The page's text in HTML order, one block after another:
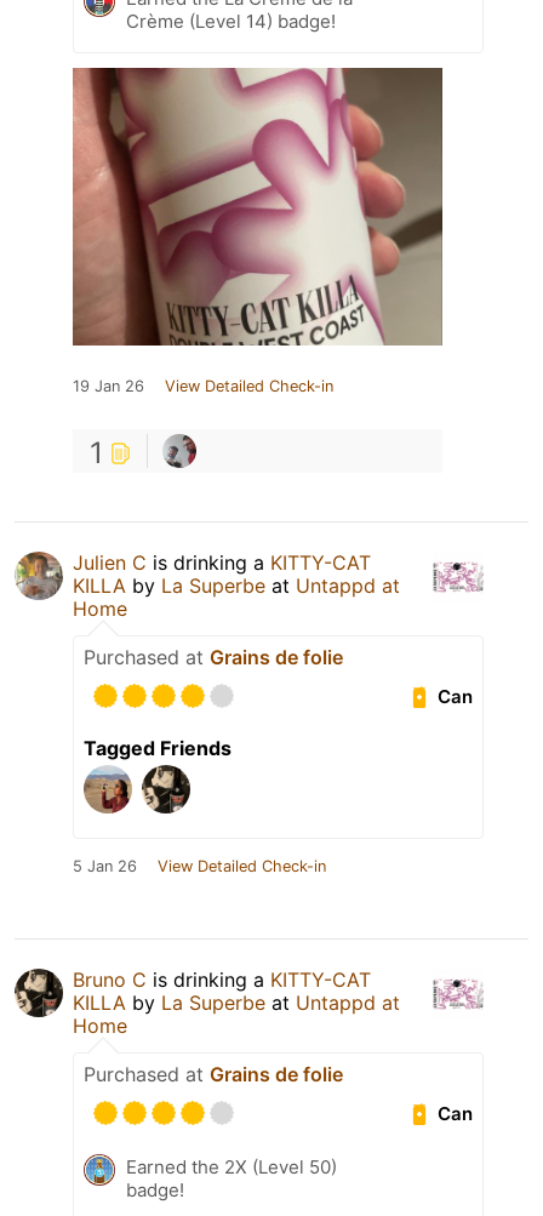
Crème (Level 14) badge!
19 Jan 26 View Detailed Check-in
1
Julien C is drinking a KITTY-CAT
KILLA by La Superbe at Untappd at
Home
Purchased at Grains de folie
Can
Tagged Friends
5 Jan 26 View Detailed Check-in
Bruno C is drinking a KITTY-CAT
KILLA by La Superbe at Untappd at
Home
Purchased at Grains de folie
Can
Earned the 2X (Level 50)
badge!